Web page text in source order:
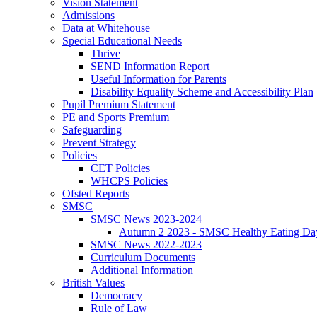
Admissions
Data at Whitehouse
Special Educational Needs
Thrive
SEND Information Report
Useful Information for Parents
Disability Equality Scheme and Accessibility Plan
Pupil Premium Statement
PE and Sports Premium
Safeguarding
Prevent Strategy
Policies
CET Policies
WHCPS Policies
Ofsted Reports
SMSC
SMSC News 2023-2024
Autumn 2 2023 - SMSC Healthy Eating
SMSC News 2022-2023
Curriculum Documents
Additional Information
British Values
Democracy
Rule of Law